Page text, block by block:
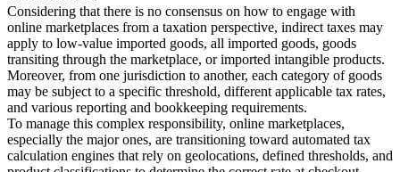
Considering that there is no consensus on how to engage with
online marketplaces from a taxation perspective, indirect taxes may
apply to low-value imported goods, all imported goods, goods
transiting through the marketplace, or imported intangible products.
Moreover, from one jurisdiction to another, each category of goods
may be subject to a specific threshold, different applicable tax rates,
and various reporting and bookkeeping requirements.
To manage this complex responsibility, online marketplaces,
especially the major ones, are transitioning toward automated tax
calculation engines that rely on geolocations, defined thresholds, and